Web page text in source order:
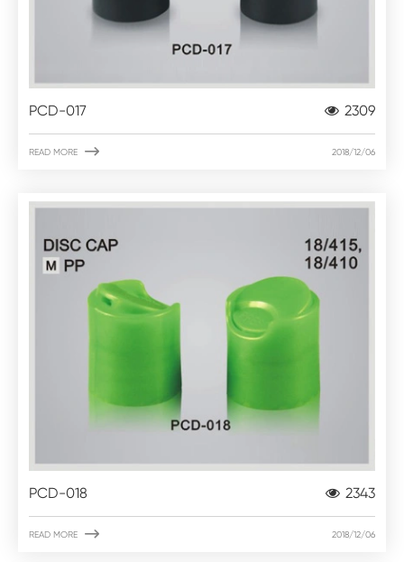
PCD-017 2309
READ MORE  2018/12/06
PCD-018 2343
READ MORE  2018/12/06